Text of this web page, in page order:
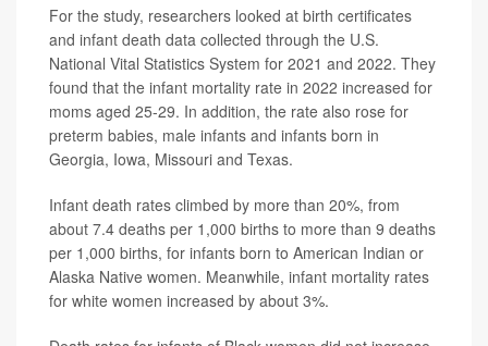
For the study, researchers looked at birth certificates
and infant death data collected through the U.S.
National Vital Statistics System for 2021 and 2022. They
found that the infant mortality rate in 2022 increased for
moms aged 25-29. In addition, the rate also rose for
preterm babies, male infants and infants born in
Georgia, Iowa, Missouri and Texas.
Infant death rates climbed by more than 20%, from
about 7.4 deaths per 1,000 births to more than 9 deaths
per 1,000 births, for infants born to American Indian or
Alaska Native women. Meanwhile, infant mortality rates
for white women increased by about 3%.